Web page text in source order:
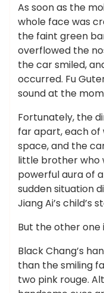
As soon as the
whole face was
the faint green
overflowed the
the car smiled,
occurred. Fu
sound at the
Fortunately, the
far apart, each of
space, and the
little brother who
powerful aura of
sudden situation
Jiang Ai’s child’s
But the other one
Black Chang’s
than the smiling
two pink rouge.